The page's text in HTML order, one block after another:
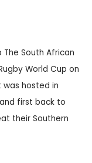
The South African
World Cup on
hosted in
first back to
their Southern